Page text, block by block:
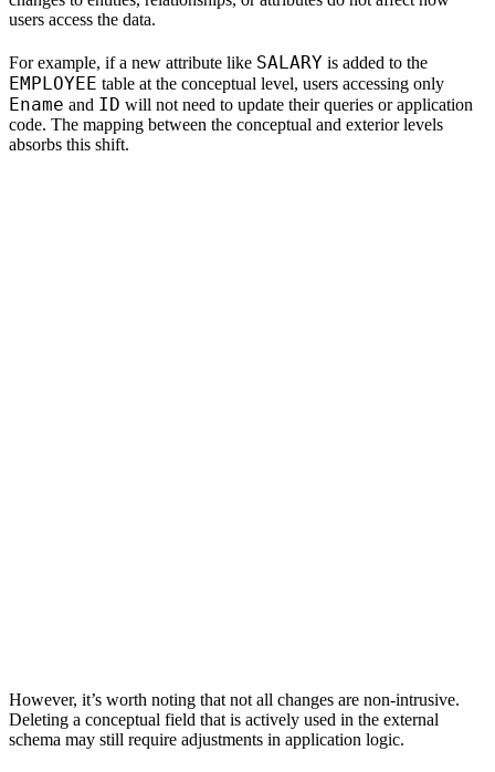
users access the data.
For example, if a new attribute like SALARY is added to the
EMPLOYEE table at the conceptual level, users accessing only
Ename and ID will not need to update their queries or application
code. The mapping between the conceptual and exterior levels
absorbs this shift.
However, it’s worth noting that not all changes are non-intrusive.
Deleting a conceptual field that is actively used in the external
schema may still require adjustments in application logic.